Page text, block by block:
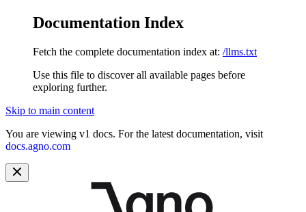
Documentation Index
Fetch the complete documentation index at: /llms.txt
Use this file to discover all available pages before
exploring further.
Skip to main content
You are viewing v1 docs. For the latest documentation, visit
docs.agno.com